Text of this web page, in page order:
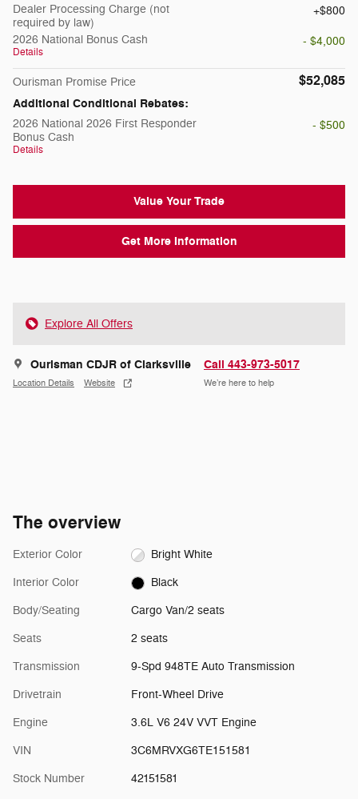
Dealer Processing Charge (not
required by law)
$800
2026 National Bonus Cash
Details
- $4,000
Ourisman Promise Price $52,085
Additional Conditional Rebates:
2026 National 2026 First Responder
Bonus Cash
Details
- $500
Value Your Trade
Get More Information
Explore All Offers
Ourisman CDJR of Clarksville
Location Details Website
Call 443-973-5017
We’re here to help
The overview
Exterior Color Bright White
Interior Color Black
Body/Seating Cargo Van/2 seats
Seats 2 seats
Transmission 9-Spd 948TE Auto Transmission
Drivetrain Front-Wheel Drive
Engine 3.6L V6 24V VVT Engine
VIN 3C6MRVXG6TE151581
Stock Number 42151581